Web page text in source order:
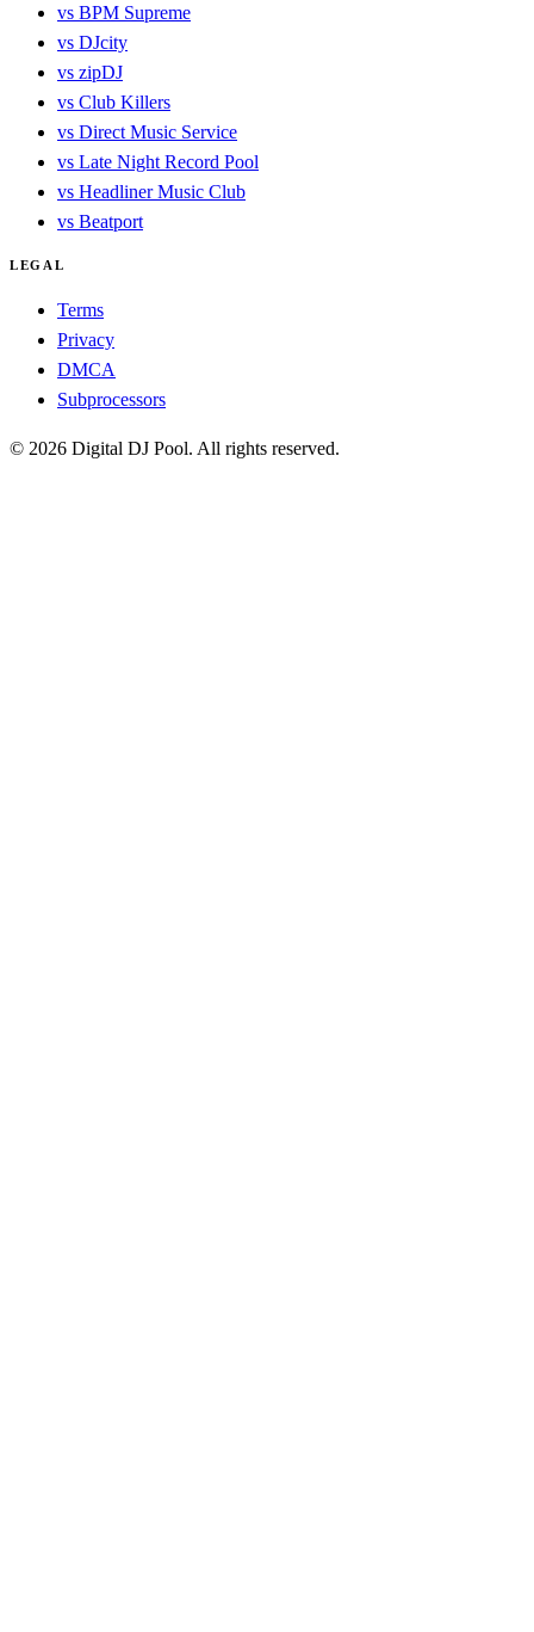
vs BPM Supreme
vs DJcity
vs zipDJ
vs Club Killers
vs Direct Music Service
vs Late Night Record Pool
vs Headliner Music Club
vs Beatport
LEGAL
Terms
Privacy
DMCA
Subprocessors
© 2026 Digital DJ Pool. All rights reserved.